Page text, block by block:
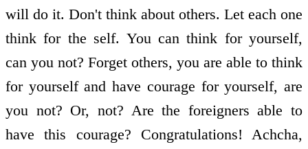
will do it. Don't think about others. Let each one
think for the self. You can think for yourself,
can you not? Forget others, you are able to think
for yourself and have courage for yourself, are
you not? Or, not? Are the foreigners able to
have this courage? Congratulations! Achcha,